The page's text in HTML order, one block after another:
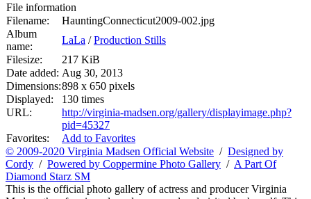
File information
Filename:
HauntingConnecticut2009-002.jpg
Album
name:
LaLa /Production Stills
Filesize:
217 KiB
Date added: Aug 30, 2013
Dimensions:898 x 650 pixels
Displayed:
130 times
URL:
http://virginia-madsen.org/gallery/displayimage.php?
pid=45327
Favorites:
Add to Favorites
© 2009-2020 Virginia Madsen Official Website / Designed by
Cordy / Powered by Coppermine Photo Gallery / A Part Of
Diamond Starz SM
This is the official photo gallery of actress and producer Virginia